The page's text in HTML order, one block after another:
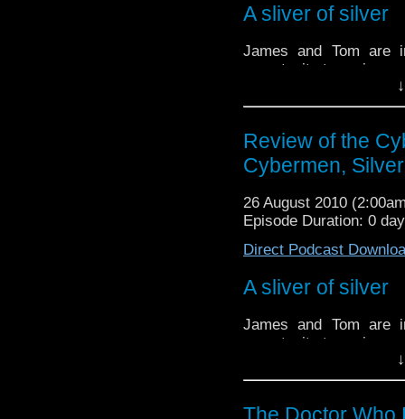
A sliver of silver
James and Tom are
opportunity to review
the Cybermen and
Tune in to find out
Review of the
Cybermen,
26 August 2010
Episode Duration: 0
Direct Podcast
A sliver of silver
James and Tom are
opportunity to review
the Cybermen and
The Doctor Who